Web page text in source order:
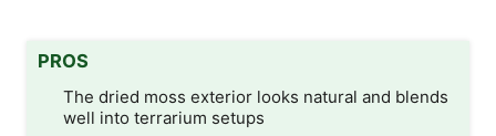
PROS
The dried moss exterior looks natural and blends
well into terrarium setups